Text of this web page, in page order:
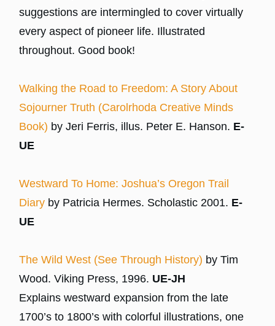
suggestions are intermingled to cover virtually
every aspect of pioneer life. Illustrated
throughout. Good book!
Walking the Road to Freedom: A Story About
Sojourner Truth (Carolrhoda Creative Minds
Book) by Jeri Ferris, illus. Peter E. Hanson. E-
UE
Westward To Home: Joshua’s Oregon Trail
Diary by Patricia Hermes. Scholastic 2001. E-
UE
The Wild West (See Through History) by Tim
Wood. Viking Press, 1996. UE-JH
Explains westward expansion from the late
1700’s to 1800’s with colorful illustrations, one